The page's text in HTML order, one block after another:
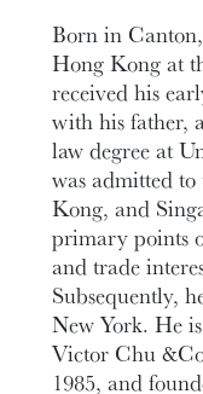
Born in
Hong Kong at
received his
with his father,
law degree at
was admitted
Kong, and
primary points
and trade
Subsequently,
New York. He
Victor Chu
1985, and